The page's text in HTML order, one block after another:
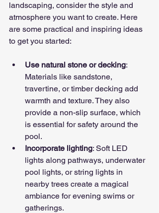
landscaping, consider the style and
atmosphere you want to create. Here
are some practical and inspiring ideas
to get you started:
Use natural stone or decking:
Materials like sandstone,
travertine, or timber decking add
warmth and texture. They also
provide a non-slip surface, which
is essential for safety around the
pool.
Incorporate lighting: Soft LED
lights along pathways, underwater
pool lights, or string lights in
nearby trees create a magical
ambiance for evening swims or
gatherings.